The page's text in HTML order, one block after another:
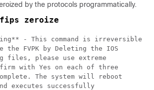
by the protocols programmatically.
fips zeroize
- This command is irreversible
the FVPK by Deleting the IOS
files, please use extreme
with Yes on each of three
The system will reboot
executes successfully